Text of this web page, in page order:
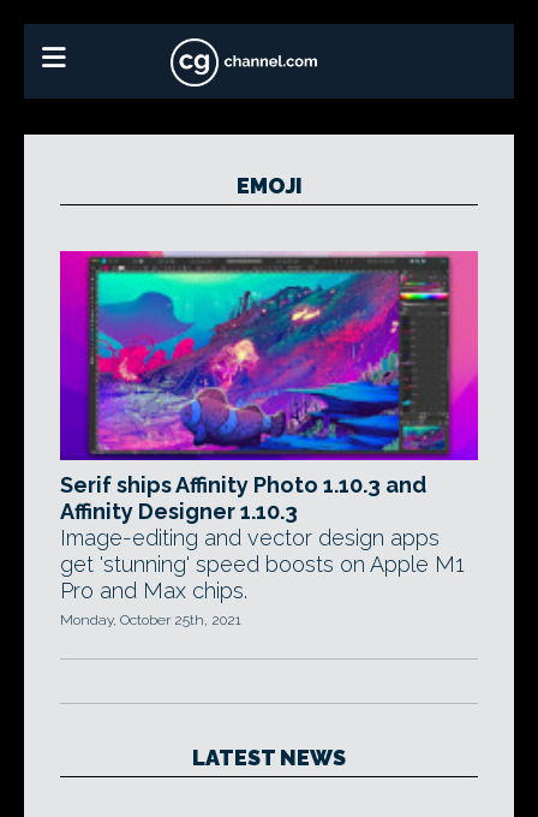
EMOJI
Serif ships Affinity Photo 1.10.3 and
Affinity Designer 1.10.3
Image-editing and vector design apps
get 'stunning' speed boosts on Apple M1
Pro and Max chips.
Monday, October 25th, 2021
LATEST NEWS